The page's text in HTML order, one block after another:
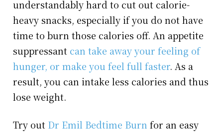
understandably hard to cut out calorie-
heavy snacks, especially if you do not have
time to burn those calories off. An appetite
suppressant can take away your feeling of
hunger, or make you feel full faster. As a
result, you can intake less calories and thus
lose weight.
Try out Dr Emil Bedtime Burn for an easy